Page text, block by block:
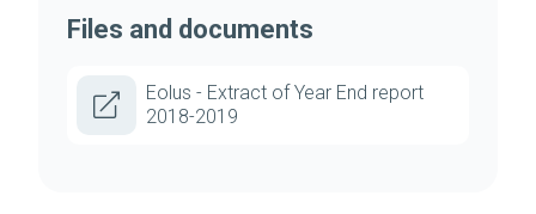
Files and documents
Eolus - Extract of Year End report
2018-2019